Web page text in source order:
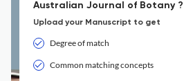
Australian Journal of Botany ?
Upload your Manuscript to get
Degree of match
Common matching concepts